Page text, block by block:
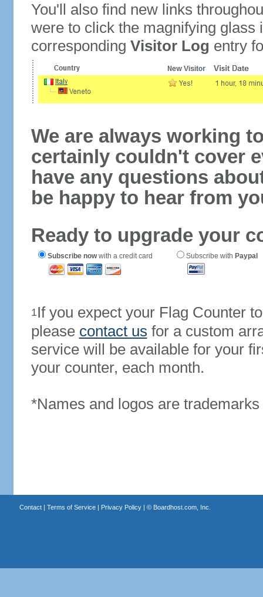
You'll also find new links
were to click the magnifying glass
corresponding Visitor Log entry
We are always working
certainly couldn't cover
have any questions
be happy to hear from
Ready to upgrade your
Subscribe nowwith a credit card Subscribe with Paypal
1If you expect your Flag Counter
please contact us for a custom
service will be available for your
your counter, each month.
*Names and logos are
Contact| Terms of Service| Privacy Policy| © Boardhost.com, Inc.